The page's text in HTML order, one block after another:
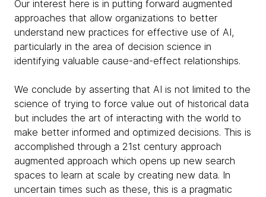
Our interest here is in putting forward augmented
approaches that allow organizations to better
understand new practices for effective use of AI,
particularly in the area of decision science in
identifying valuable cause-and-effect relationships.
We conclude by asserting that AI is not limited to the
science of trying to force value out of historical data
but includes the art of interacting with the world to
make better informed and optimized decisions. This is
accomplished through a 21st century approach
augmented approach which opens up new search
spaces to learn at scale by creating new data. In
uncertain times such as these, this is a pragmatic